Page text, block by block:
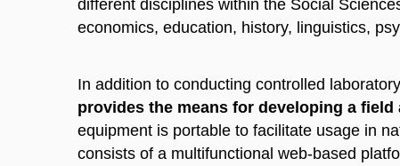
different disciplines within the Social
economics, education, history, linguistics,
In addition to conducting controlled
provides the means for developing a
equipment is portable to facilitate usage in
consists of a multifunctional web-based